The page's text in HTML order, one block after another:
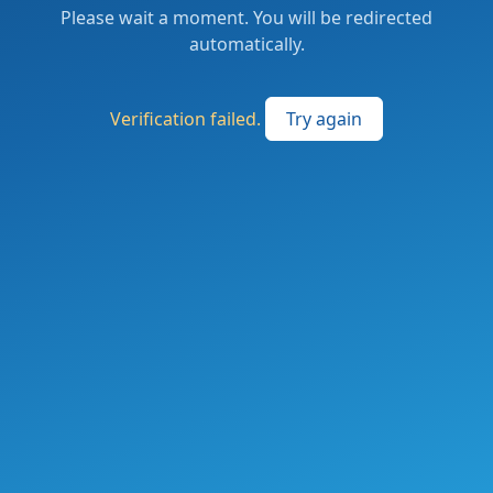
Please wait a moment. You will be redirected
automatically.
Verification failed. Try again